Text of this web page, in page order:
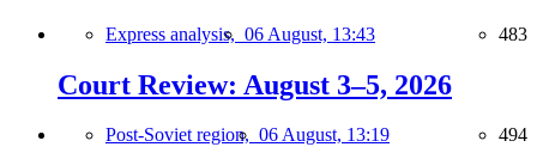
Express analysis, 06 August, 13:43 483
Court Review: August 3–5, 2026
Post-Soviet region, 06 August, 13:19 494